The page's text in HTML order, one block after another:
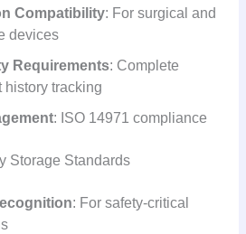
Compatibility: For surgical and
devices
Requirements: Complete
history tracking
: ISO 14971 compliance
Storage Standards
: For safety-critical